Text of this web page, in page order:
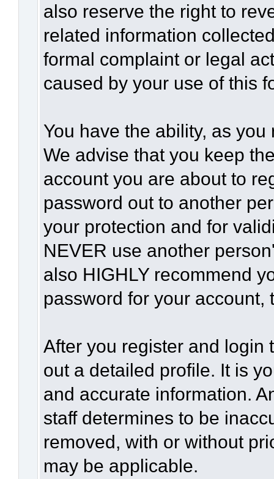
also reserve the right to
related information
formal complaint or legal
caused by your use of this
You have the ability, as
We advise that you keep
account you are about to
password out to another
your protection and for
NEVER use another
also HIGHLY recommend
password for your account,
After you register and login
out a detailed profile. It is
and accurate information.
staff determines to be
removed, with or without
may be applicable.